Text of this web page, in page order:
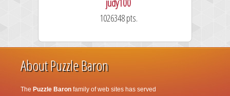
1026348 pts.
About Puzzle Baron
The Puzzle Baron family of web sites has served